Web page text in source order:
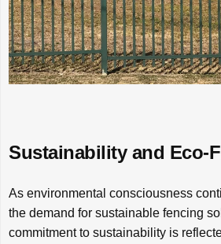
Sustainability and Eco-
As environmental consciousness
the demand for sustainable fencing
commitment to sustainability is